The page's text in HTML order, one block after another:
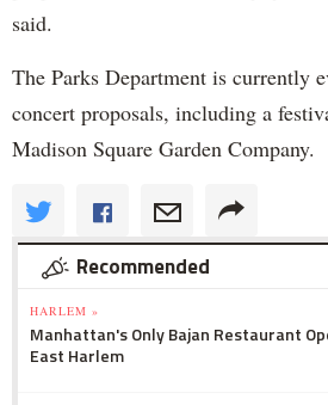
said.
The Parks Department is currently
concert proposals, including a
Madison Square Garden Company.
Recommended
HARLEM »
Manhattan's Only Bajan Restaurant
East Harlem